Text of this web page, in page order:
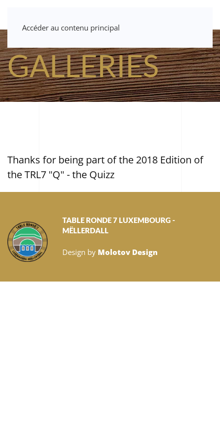
Accéder au contenu principal
GALLERIES
Thanks for being part of the 2018 Edition of
the TRL7 "Q" - the Quizz
TABLE RONDE 7 LUXEMBOURG -
MËLLERDALL
Design by Molotov Design